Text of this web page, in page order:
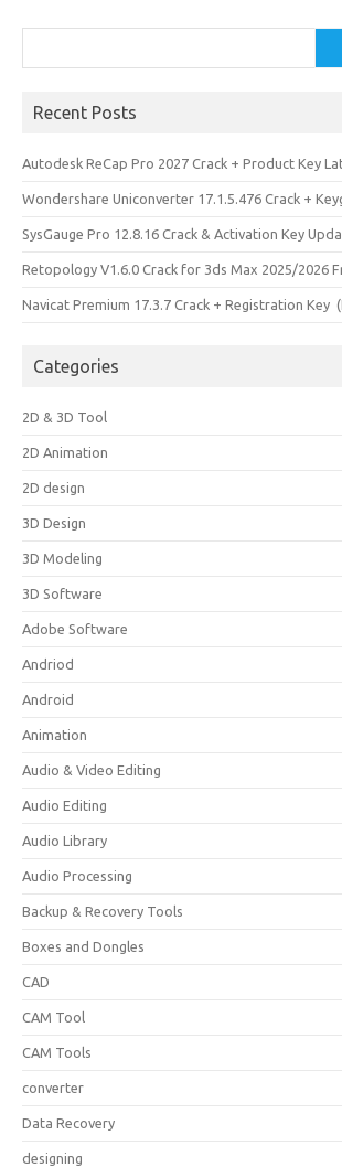
Recent Posts
Autodesk ReCap Pro 2027 Crack + Product Key
Wondershare Uniconverter 17.1.5.476 Crack +
SysGauge Pro 12.8.16 Crack & Activation Key
Retopology V1.6.0 Crack for 3ds Max 2025/2026
Navicat Premium 17.3.7 Crack + Registration Key
Categories
2D & 3D Tool
2D Animation
2D design
3D Design
3D Modeling
3D Software
Adobe Software
Andriod
Android
Animation
Audio & Video Editing
Audio Editing
Audio Library
Audio Processing
Backup & Recovery Tools
Boxes and Dongles
CAD
CAM Tool
CAM Tools
converter
Data Recovery
designing